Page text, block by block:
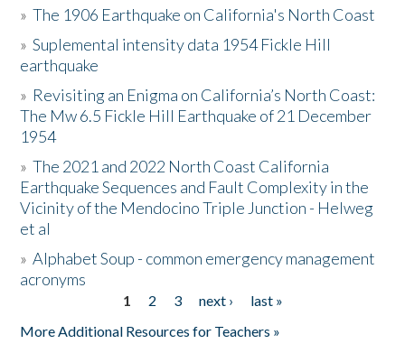
Activities
The Story & Student Exchange
Resources
Donate
»The 1906 Earthquake on California's North Coast
»Suplemental intensity data 1954 Fickle Hill
earthquake
» Revisiting an Enigma on California’s North Coast:
The Mw 6.5 Fickle Hill Earthquake of 21 December
1954
»The 2021 and 2022 North Coast California
Earthquake Sequences and Fault Complexity in the
Vicinity of the Mendocino Triple Junction - Helweg
et al
»Alphabet Soup - common emergency management
acronyms
1 2 3 next ›
last »
More Additional Resources for Teachers »